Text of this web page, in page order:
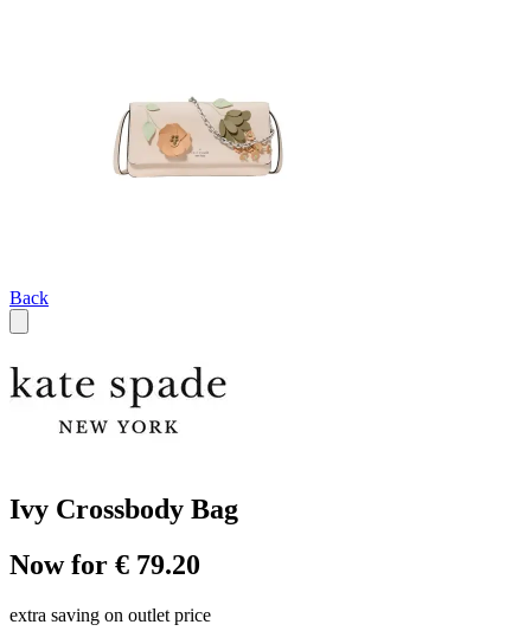
Back
Ivy Crossbody Bag
Now for € 79.20
extra saving on outlet price